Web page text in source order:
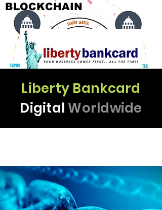
BLOCKCHAIN
THIS IS WHY
WE PARTNER
Liberty Bankcard
Digital Worldwide